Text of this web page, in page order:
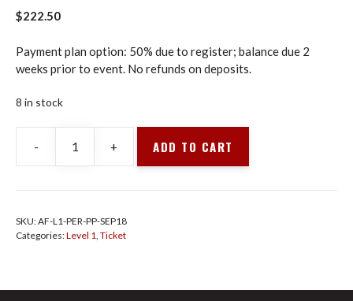
$222.50
Payment plan option: 50% due to register; balance due 2
weeks prior to event. No refunds on deposits.
8 in stock
-
Animal
Flow
L1
quantity
+ ADD TO CART
SKU:AF-L1-PER-PP-SEP18
Categories:Level 1 Ticket